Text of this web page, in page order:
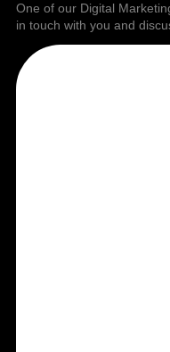
One of our Digital
in touch with you and